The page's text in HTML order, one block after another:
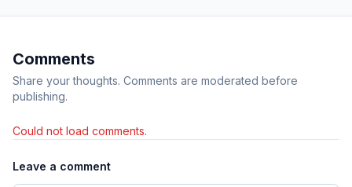
Comments
Share your thoughts. Comments are moderated before
publishing.
Could not load comments.
Leave a comment